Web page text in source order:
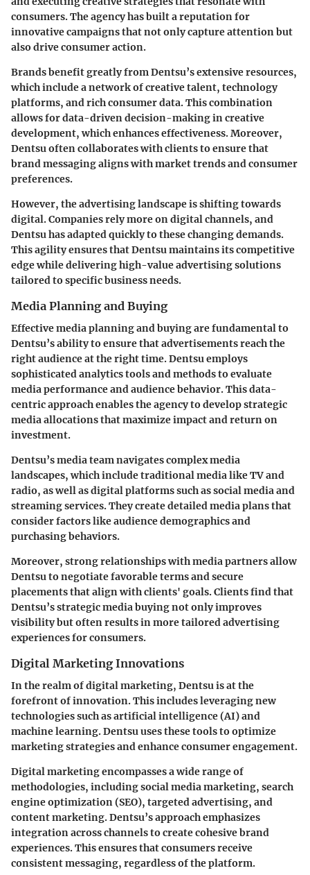
consumers. The agency has built a reputation for
innovative campaigns that not only capture attention but
also drive consumer action.
Brands benefit greatly from Dentsu’s extensive resources,
which include a network of creative talent, technology
platforms, and rich consumer data. This combination
allows for data-driven decision-making in creative
development, which enhances effectiveness. Moreover,
Dentsu often collaborates with clients to ensure that
brand messaging aligns with market trends and consumer
preferences.
However, the advertising landscape is shifting towards
digital. Companies rely more on digital channels, and
Dentsu has adapted quickly to these changing demands.
This agility ensures that Dentsu maintains its competitive
edge while delivering high-value advertising solutions
tailored to specific business needs.
Media Planning and Buying
Effective media planning and buying are fundamental to
Dentsu’s ability to ensure that advertisements reach the
right audience at the right time. Dentsu employs
sophisticated analytics tools and methods to evaluate
media performance and audience behavior. This data-
centric approach enables the agency to develop strategic
media allocations that maximize impact and return on
investment.
Dentsu’s media team navigates complex media
landscapes, which include traditional media like TV and
radio, as well as digital platforms such as social media and
streaming services. They create detailed media plans that
consider factors like audience demographics and
purchasing behaviors.
Moreover, strong relationships with media partners allow
Dentsu to negotiate favorable terms and secure
placements that align with clients' goals. Clients find that
Dentsu’s strategic media buying not only improves
visibility but often results in more tailored advertising
experiences for consumers.
Digital Marketing Innovations
In the realm of digital marketing, Dentsu is at the
forefront of innovation. This includes leveraging new
technologies such as artificial intelligence (AI) and
machine learning. Dentsu uses these tools to optimize
marketing strategies and enhance consumer engagement.
Digital marketing encompasses a wide range of
methodologies, including social media marketing, search
engine optimization (SEO), targeted advertising, and
content marketing. Dentsu’s approach emphasizes
integration across channels to create cohesive brand
experiences. This ensures that consumers receive
consistent messaging, regardless of the platform.